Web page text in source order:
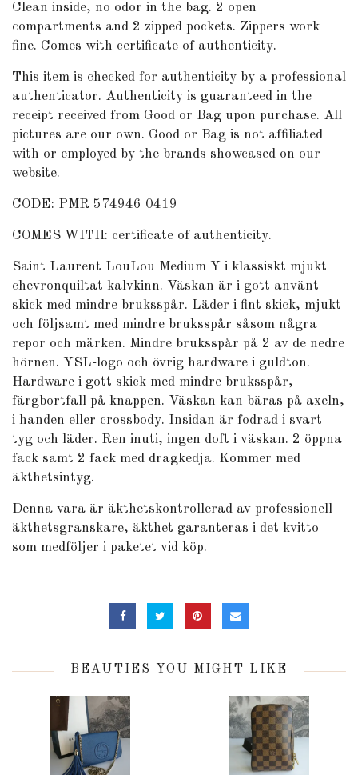
Clean inside, no odor in the bag. 2 open
compartments and 2 zipped pockets. Zippers work
fine. Comes with certificate of authenticity.
This item is checked for authenticity by a professional
authenticator. Authenticity is guaranteed in the
receipt received from Good or Bag upon purchase. All
pictures are our own. Good or Bag is not affiliated
with or employed by the brands showcased on our
website.
CODE: PMR 574946 0419
COMES WITH: certificate of authenticity.
Saint Laurent LouLou Medium Y i klassiskt mjukt
chevronquiltat kalvkinn. Väskan är i gott använt
skick med mindre bruksspår. Läder i fint skick, mjukt
och följsamt med mindre bruksspår såsom några
repor och märken. Mindre bruksspår på 2 av de nedre
hörnen. YSL-logo och övrig hardware i guldton.
Hardware i gott skick med mindre bruksspår,
färgbortfall på knappen. Väskan kan bäras på axeln,
i handen eller crossbody. Insidan är fodrad i svart
tyg och läder. Ren inuti, ingen doft i väskan. 2 öppna
fack samt 2 fack med dragkedja. Kommer med
äkthetsintyg.
Denna vara är äkthetskontrollerad av professionell
äkthetsgranskare, äkthet garanteras i det kvitto
som medföljer i paketet vid köp.
BEAUTIES YOU MIGHT LIKE